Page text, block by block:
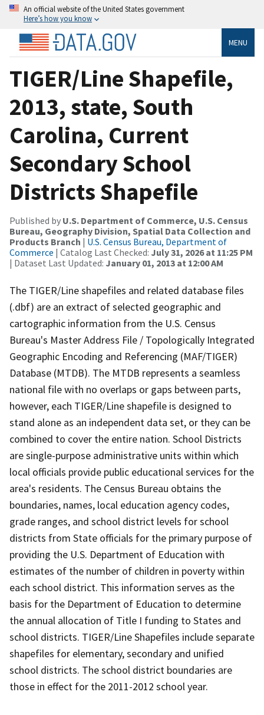
An official website of the United States government
Here’s how you know
MENU
TIGER/Line Shapefile,
2013, state, South
Carolina, Current
Secondary School
Districts Shapefile
Published by U.S. Department of Commerce, U.S. Census
Bureau, Geography Division, Spatial Data Collection and
Products Branch | U.S. Census Bureau, Department of
Commerce | Catalog Last Checked: July 31, 2026 at 11:25 PM
| Dataset Last Updated: January 01, 2013 at 12:00 AM
The TIGER/Line shapefiles and related database files
(.dbf) are an extract of selected geographic and
cartographic information from the U.S. Census
Bureau's Master Address File / Topologically Integrated
Geographic Encoding and Referencing (MAF/TIGER)
Database (MTDB). The MTDB represents a seamless
national file with no overlaps or gaps between parts,
however, each TIGER/Line shapefile is designed to
stand alone as an independent data set, or they can be
combined to cover the entire nation. School Districts
are single-purpose administrative units within which
local officials provide public educational services for the
area's residents. The Census Bureau obtains the
boundaries, names, local education agency codes,
grade ranges, and school district levels for school
districts from State officials for the primary purpose of
providing the U.S. Department of Education with
estimates of the number of children in poverty within
each school district. This information serves as the
basis for the Department of Education to determine
the annual allocation of Title I funding to States and
school districts. TIGER/Line Shapefiles include separate
shapefiles for elementary, secondary and unified
school districts. The school district boundaries are
those in effect for the 2011-2012 school year.